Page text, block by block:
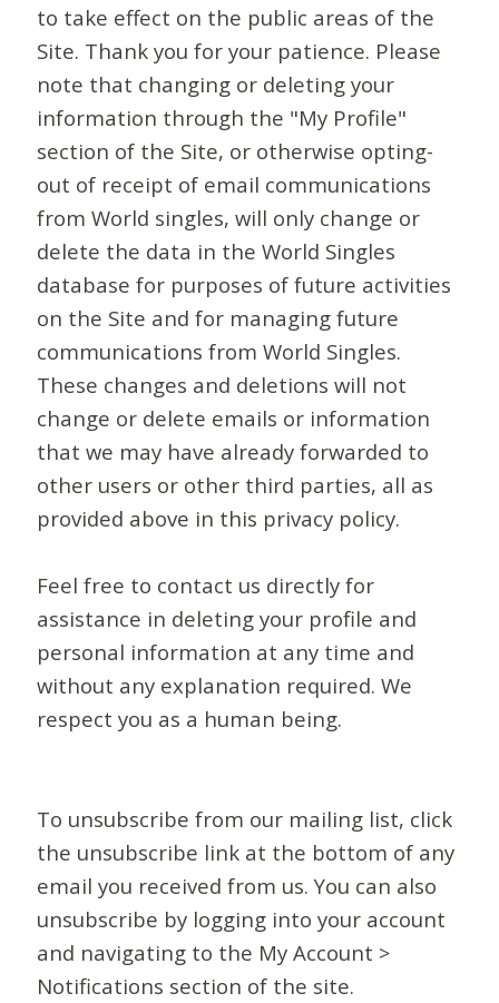
to take effect on the public areas of the
Site. Thank you for your patience. Please
note that changing or deleting your
information through the "My Profile"
section of the Site, or otherwise opting-
out of receipt of email communications
from World singles, will only change or
delete the data in the World Singles
database for purposes of future activities
on the Site and for managing future
communications from World Singles.
These changes and deletions will not
change or delete emails or information
that we may have already forwarded to
other users or other third parties, all as
provided above in this privacy policy.
Feel free to contact us directly for
assistance in deleting your profile and
personal information at any time and
without any explanation required. We
respect you as a human being.
To unsubscribe from our mailing list, click
the unsubscribe link at the bottom of any
email you received from us. You can also
unsubscribe by logging into your account
and navigating to the My Account >
Notifications section of the site.